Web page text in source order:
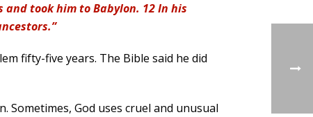
took him to Babylon. 12 In his
fifty-five years. The Bible said he did
Sometimes, God uses cruel and unusual